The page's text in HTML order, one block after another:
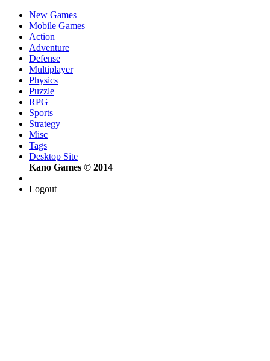
New Games
Mobile Games
Action
Adventure
Defense
Multiplayer
Physics
Puzzle
RPG
Sports
Strategy
Misc
Tags
Desktop Site
Kano Games © 2014
Logout